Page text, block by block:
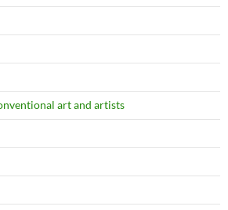
art and artists